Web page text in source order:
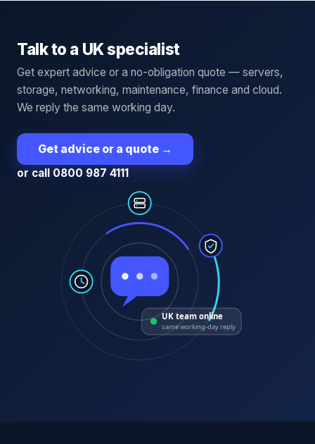
Talk to a UK specialist
Get expert advice or a no-obligation quote — servers,
storage, networking, maintenance, finance and cloud.
We reply the same working day.
Get advice or a quote →
or call 0800 987 4111
UK team online
same working-day reply